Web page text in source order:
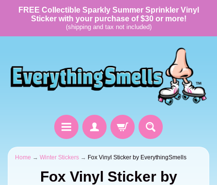
FREE Collectible Sparkly Summer Sprinkler Vinyl
Sticker with your purchase of $30 or more!
(shipping and tax not included)
Home → Winter Stickers → Fox Vinyl Sticker by EverythingSmells
Fox Vinyl Sticker by